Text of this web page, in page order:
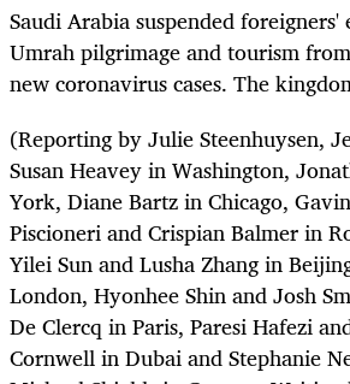
Saudi Arabia suspended
Umrah pilgrimage and tourism
new coronavirus cases. The
(Reporting by Julie Steenhuysen,
Susan Heavey in Washington,
York, Diane Bartz in Chicago,
Piscioneri and Crispian Balmer in
Yilei Sun and Lusha Zhang in
London, Hyonhee Shin and Josh
De Clercq in Paris, Paresi Hafezi
Cornwell in Dubai and Stephanie